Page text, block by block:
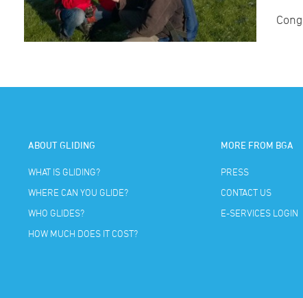
ABOUT GLIDING
WHAT IS GLIDING?
WHERE CAN YOU GLIDE?
WHO GLIDES?
HOW MUCH DOES IT COST?
MORE FROM BGA
PRESS
CONTACT US
E-SERVICES LOGIN